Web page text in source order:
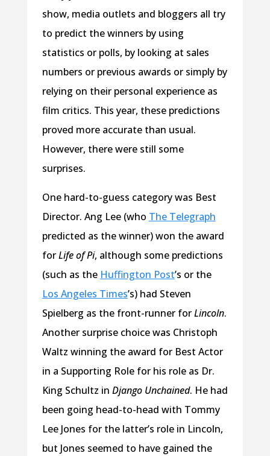
show, media outlets and bloggers all try
to predict the winners by using
statistics or polls, by looking at sales
numbers or previous awards or simply by
relying on their personal experience as
film critics. This year, these predictions
proved more accurate than usual.
However, there were still some
surprises.
One hard-to-guess category was Best
Director. Ang Lee (who The Telegraph
predicted as the winner) won the award
forLife of Pi, although some predictions
(such as the Huffington Post’s or the
Los Angeles Times’s) had Steven
Spielberg as the front-runner forLincoln.
Another surprise choice was Christoph
Waltz winning the award for Best Actor
in a Supporting Role for his role as Dr.
King Schultz in Django Unchained. He had
been going head-to-head with Tommy
Lee Jones for the latter’s role in Lincoln,
but Jones seemed to have gained the